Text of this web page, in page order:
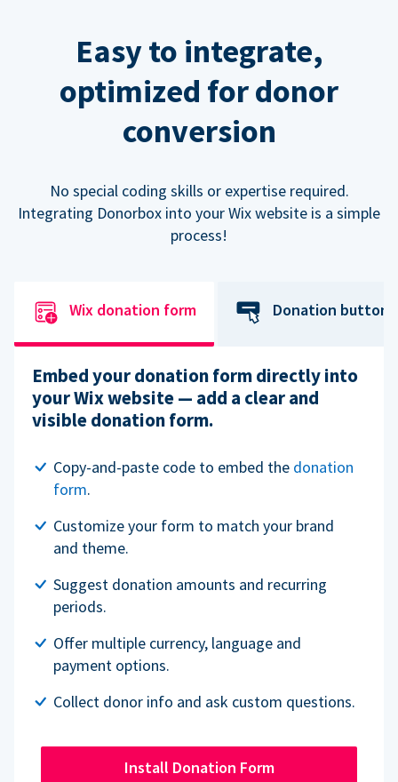
Easy to integrate,
optimized for donor
conversion
No special coding skills or expertise required.
Integrating Donorbox into your Wix website is a simple
process!
Wix donation form Donation button
Embed your donation form directly into
your Wix website — add a clear and
visible donation form.
Copy-and-paste code to embed the donation
form.
Customize your form to match your brand
and theme.
Suggest donation amounts and recurring
periods.
Offer multiple currency, language and
payment options.
Collect donor info and ask custom questions.
Install Donation Form